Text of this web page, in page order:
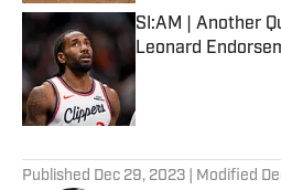
SI:AM | Another
Leonard
Published by on
Published Dec 29, 2023 | Modified